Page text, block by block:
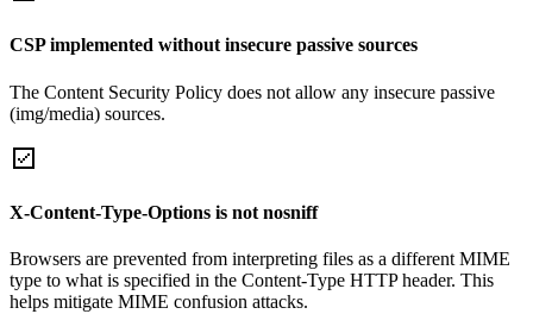
CSP implemented without insecure passive sources
The Content Security Policy does not allow any insecure passive
(img/media) sources.
X-Content-Type-Options is not nosniff
Browsers are prevented from interpreting files as a different MIME
type to what is specified in the Content-Type HTTP header. This
helps mitigate MIME confusion attacks.